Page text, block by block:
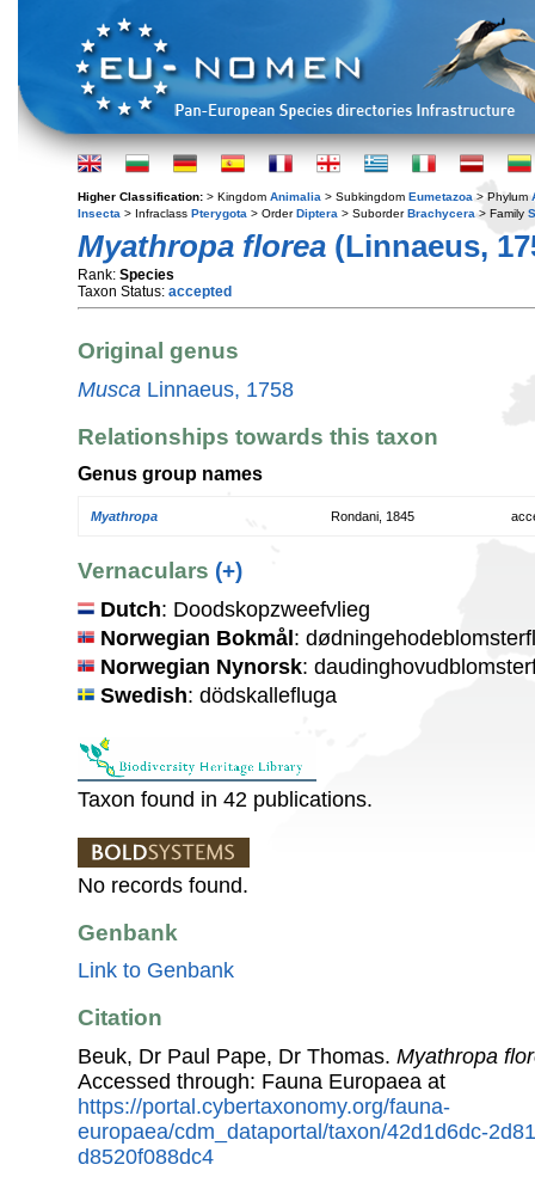
Higher Classification: > Kingdom Animalia > Subkingdom Eumetazoa > Phylum
Insecta > Infraclass Pterygota > OrderDiptera > SuborderBrachycera > Family
Myathropa florea (Linnaeus,
Rank: Species
Taxon Status: accepted
Original genus
Musca Linnaeus, 1758
Relationships towards this taxon
Genus group names
Myathropa Rondani, 1845
Vernaculars (+)
Dutch: Doodskopzweefvlieg
Norwegian Bokmål:
Norwegian Nynorsk:
Swedish: dödskallefluga
Taxon found in 42 publications.
No records found.
Genbank
Link to Genbank
Citation
Beuk, Dr Paul Pape, Dr Thomas. Myathropa
Accessed through: Fauna Europaea at
https://portal.cybertaxonomy.org/fauna-
europaea/cdm_dataportal/taxon/42d1d6dc-
d8520f088dc4